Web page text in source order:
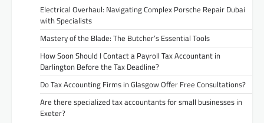
Electrical Overhaul: Navigating Complex Porsche Repair Dubai
with Specialists
Mastery of the Blade: The Butcher’s Essential Tools
How Soon Should I Contact a Payroll Tax Accountant in
Darlington Before the Tax Deadline?
Do Tax Accounting Firms in Glasgow Offer Free Consultations?
Are there specialized tax accountants for small businesses in
Exeter?